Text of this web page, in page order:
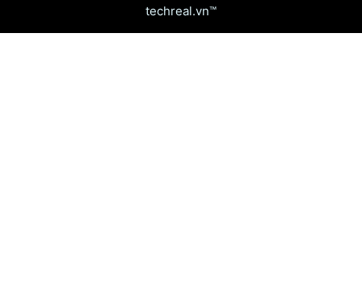
techreal.vn™